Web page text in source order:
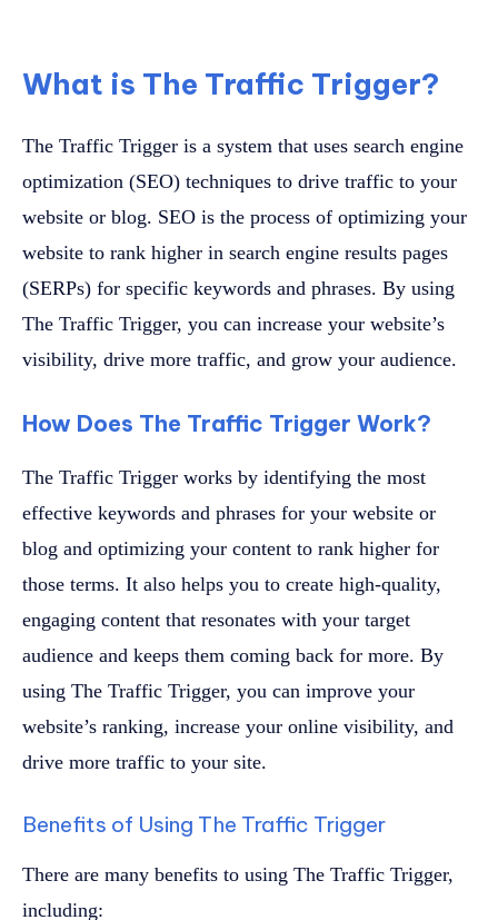
What is The Traffic Trigger?
The Traffic Trigger is a system that uses search engine
optimization (SEO) techniques to drive traffic to your
website or blog. SEO is the process of optimizing your
website to rank higher in search engine results pages
(SERPs) for specific keywords and phrases. By using
The Traffic Trigger, you can increase your website’s
visibility, drive more traffic, and grow your audience.
How Does The Traffic Trigger Work?
The Traffic Trigger works by identifying the most
effective keywords and phrases for your website or
blog and optimizing your content to rank higher for
those terms. It also helps you to create high-quality,
engaging content that resonates with your target
audience and keeps them coming back for more. By
using The Traffic Trigger, you can improve your
website’s ranking, increase your online visibility, and
drive more traffic to your site.
Benefits of Using The Traffic Trigger
There are many benefits to using The Traffic Trigger,
including: